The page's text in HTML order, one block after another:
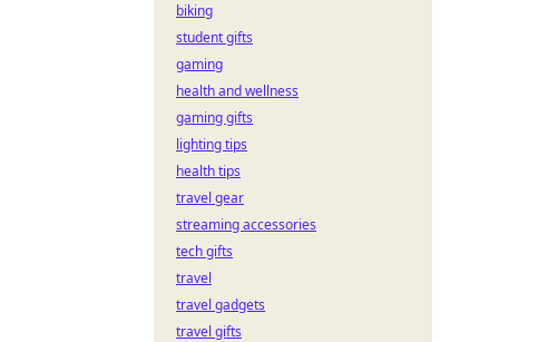
biking
student gifts
gaming
health and wellness
gaming gifts
lighting tips
health tips
travel gear
streaming accessories
tech gifts
travel
travel gadgets
travel gifts